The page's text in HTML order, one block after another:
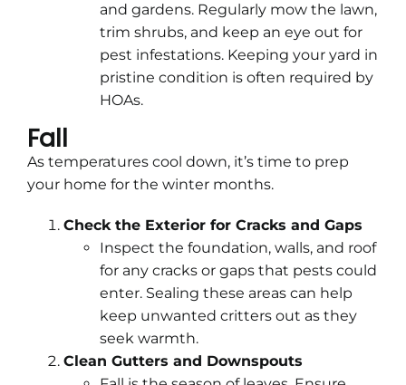
and gardens. Regularly mow the lawn,
trim shrubs, and keep an eye out for
pest infestations. Keeping your yard in
pristine condition is often required by
HOAs.
Fall
As temperatures cool down, it’s time to prep
your home for the winter months.
Check the Exterior for Cracks and Gaps
Inspect the foundation, walls, and roof
for any cracks or gaps that pests could
enter. Sealing these areas can help
keep unwanted critters out as they
seek warmth.
Clean Gutters and Downspouts